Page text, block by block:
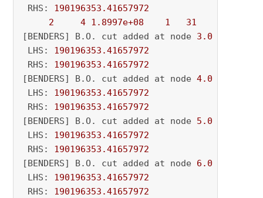
RHS: 190196353.41657972
2
4 1.8997e+08 1 31
[BENDERS] B.O. cut added at node 3.0
LHS: 190196353.41657972
RHS: 190196353.41657972
[BENDERS] B.O. cut added at node 4.0
LHS: 190196353.41657972
RHS: 190196353.41657972
[BENDERS] B.O. cut added at node 5.0
LHS: 190196353.41657972
RHS: 190196353.41657972
[BENDERS] B.O. cut added at node 6.0
LHS: 190196353.41657972
RHS: 190196353.41657972